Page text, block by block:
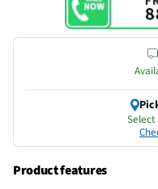
Product features